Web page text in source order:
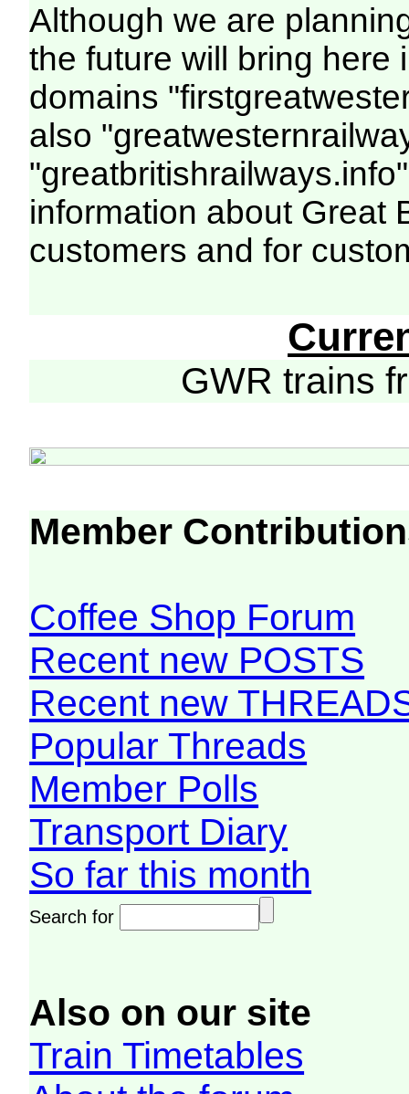
Although we are
the future will bring here
domains
also
information about Great
customers and for
GWR trains
Member
Coffee Shop Forum
Recent new POSTS
Recent new
Popular Threads
Member Polls
Transport Diary
So far this month
Search for
Also on our site
Train Timetables